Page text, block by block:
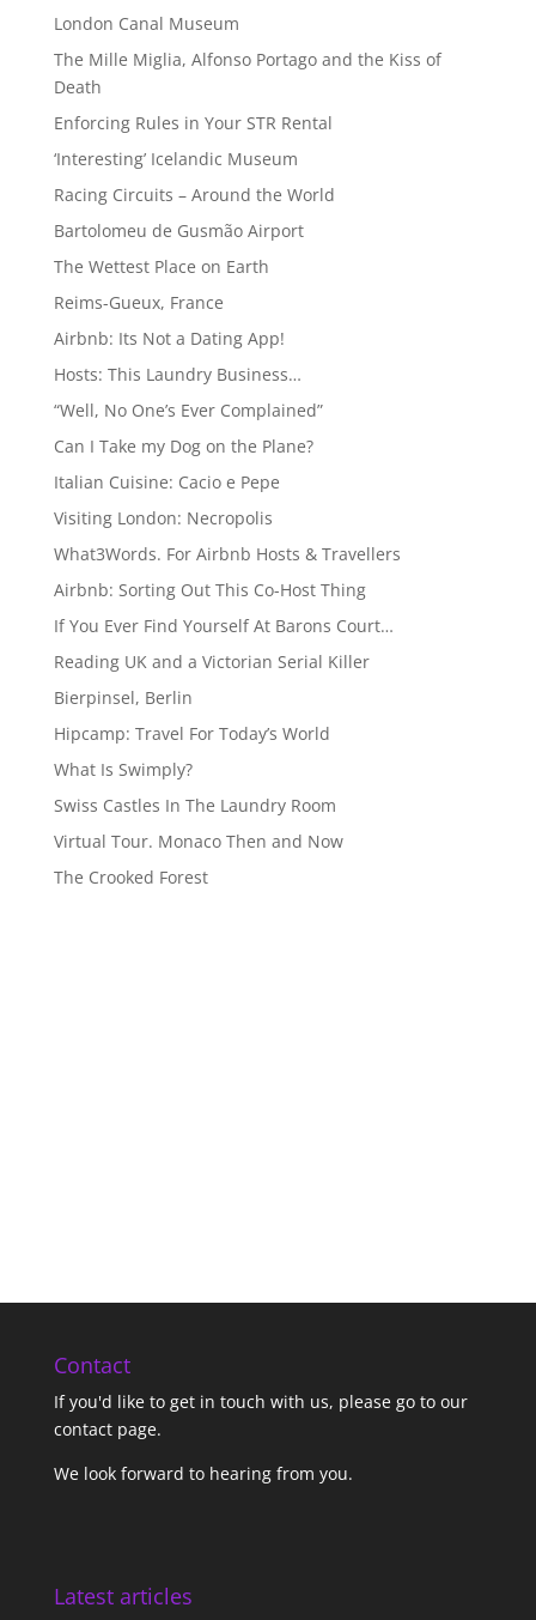
London Canal Museum
The Mille Miglia, Alfonso Portago and the Kiss of
Death
Enforcing Rules in Your STR Rental
‘Interesting’ Icelandic Museum
Racing Circuits – Around the World
Bartolomeu de Gusmão Airport
The Wettest Place on Earth
Reims-Gueux, France
Airbnb: Its Not a Dating App!
Hosts: This Laundry Business…
“Well, No One’s Ever Complained”
Can I Take my Dog on the Plane?
Italian Cuisine: Cacio e Pepe
Visiting London: Necropolis
What3Words. For Airbnb Hosts & Travellers
Airbnb: Sorting Out This Co-Host Thing
If You Ever Find Yourself At Barons Court…
Reading UK and a Victorian Serial Killer
Bierpinsel, Berlin
Hipcamp: Travel For Today’s World
What Is Swimply?
Swiss Castles In The Laundry Room
Virtual Tour. Monaco Then and Now
The Crooked Forest
Contact
If you'd like to get in touch with us, please go to our
contact page.
We look forward to hearing from you.
Latest articles